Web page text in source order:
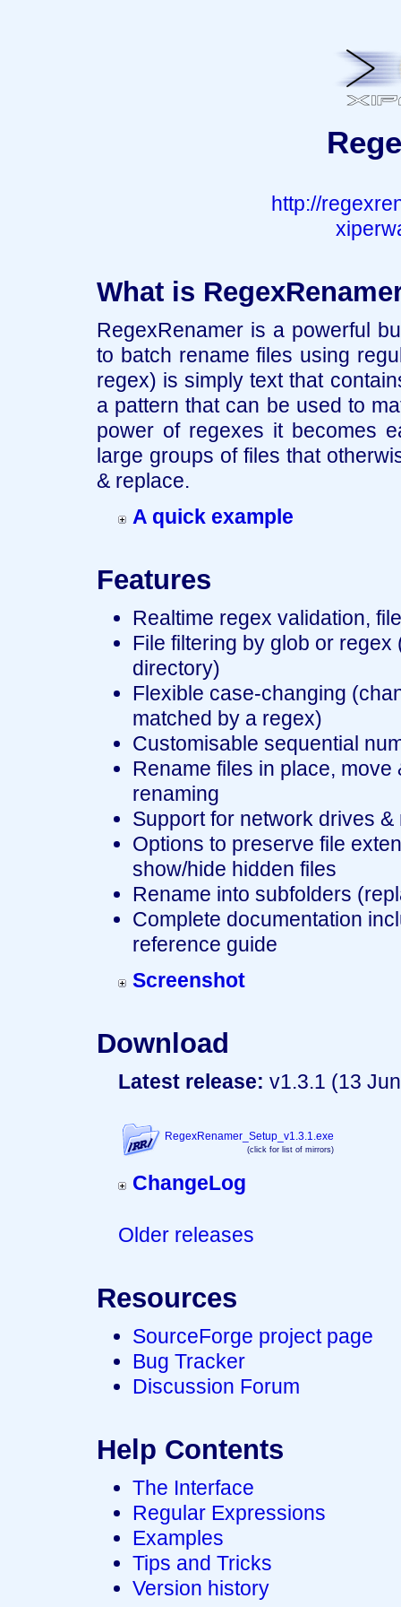
http://
What is
RegexRenamer is a powerful
to batch rename files using
regex) is simply text that
a pattern that can be used to
power of regexes it becomes
large groups of files that
& replace.
A quick example
Features
Realtime regex validation,
File filtering by glob or
directory)
Flexible case-changing
matched by a regex)
Customisable sequential
Rename files in place,
renaming
Support for network drives
Options to preserve file
show/hide hidden files
Rename into subfolders
Complete documentation
reference guide
Screenshot
Download
Latest release: v1.3.1 (13
RegexRenamer_Setup_v1.3.1.exe
(click for list of mirrors)
ChangeLog
Older releases
Resources
SourceForge project page
Bug Tracker
Discussion Forum
Help Contents
The Interface
Regular Expressions
Examples
Tips and Tricks
Version history